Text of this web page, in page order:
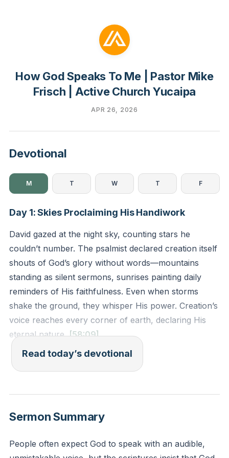
How God Speaks To Me | Pastor Mike
Frisch | Active Church Yucaipa
APR 26, 2026
Devotional
M T W T F
Day 1: Skies Proclaiming His Handiwork
David gazed at the night sky, counting stars he
couldn’t number. The psalmist declared creation itself
shouts of God’s glory without words—mountains
standing as silent sermons, sunrises painting daily
reminders of His faithfulness. Even when storms
shake the ground, they whisper His power. Creation’s
voice reaches every corner of earth, declaring His
eternal nature.[58:09]
God didn’t design nature merely to exist. He
When you feel small, creation shouts: “Your Maker
sunsets, silences doubt with crashing waves. The
heart.
Read today’s devotional
Sermon Summary
People often expect God to speak with an audible,